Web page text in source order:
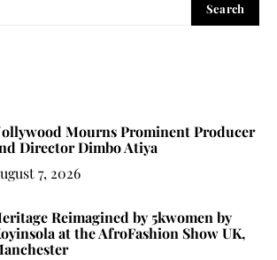
Search
Mourns Prominent Producer
Director Dimbo Atiya
7, 2026
Reimagined by 5kwomen by
at the AfroFashion Show UK,